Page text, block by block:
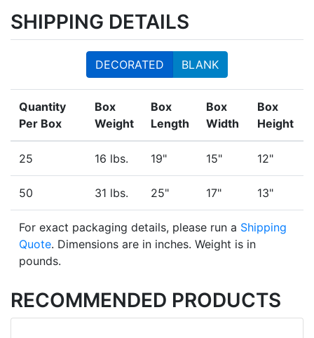
SHIPPING DETAILS
DECORATED BLANK
Quantity
Per Box
Box
Weight
Box
Length
Box
Width
Box
Height
25 16 lbs. 19" 15" 12"
50 31 lbs. 25" 17" 13"
For exact packaging details, please run a Shipping
Quote. Dimensions are in inches. Weight is in
pounds.
RECOMMENDED PRODUCTS